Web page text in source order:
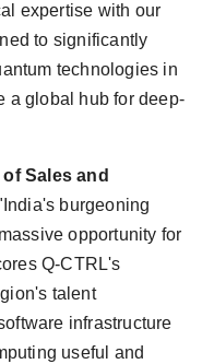
expertise with our
to significantly
technologies in
a global hub for deep-
Sales and
burgeoning
opportunity for
Q-CTRL's
talent
infrastructure
useful and